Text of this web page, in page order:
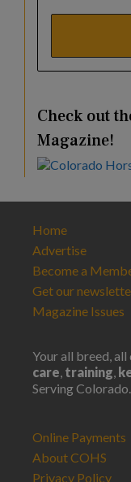
Check out
Magazine!
Home
Advertise
Become a
Get our
Magazine Issues
Your all breed,
care training
Serving Colorado.
Online Payments
About COHS
Privacy Policy